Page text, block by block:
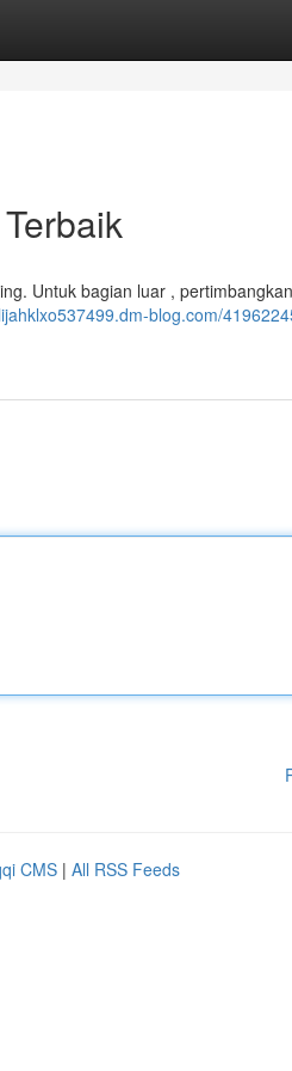
Untuk bagian luar ,
blog.com/
CMS | All RSS Feeds